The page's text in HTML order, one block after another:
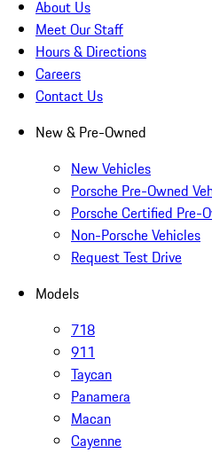
About Us
Meet Our Staff
Hours & Directions
Careers
Contact Us
New & Pre-Owned
New Vehicles
Porsche Pre-Owned
Porsche Certified Pre-
Non-Porsche Vehicles
Request Test Drive
Models
718
911
Taycan
Panamera
Macan
Cayenne